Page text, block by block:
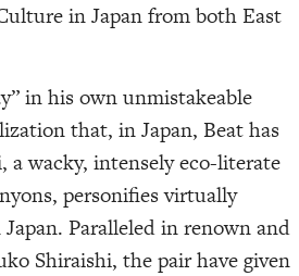
in Japan from both East
in his own unmistakeable
that, in Japan, Beat has
a wacky, intensely eco-literate
personifies virtually
Paralleled in renown and
Shiraishi, the pair have given